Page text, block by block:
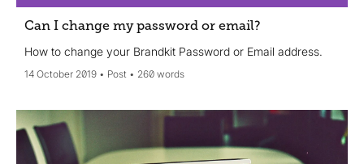
Can I change my password or email?
How to change your Brandkit Password or Email address.
14 October 2019 Post 260 words